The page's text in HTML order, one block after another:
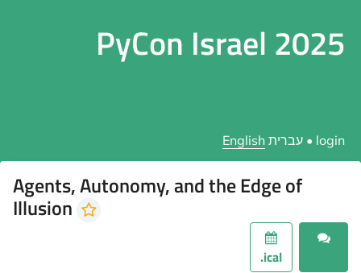
PyCon Israel 2025
English עברית • login
Agents, Autonomy, and the Edge of
Illusion
.ical